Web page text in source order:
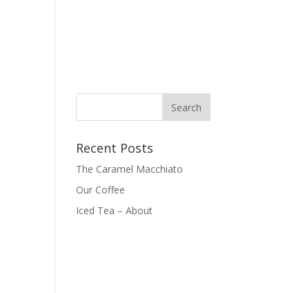
Recent Posts
The Caramel Macchiato
Our Coffee
Iced Tea – About